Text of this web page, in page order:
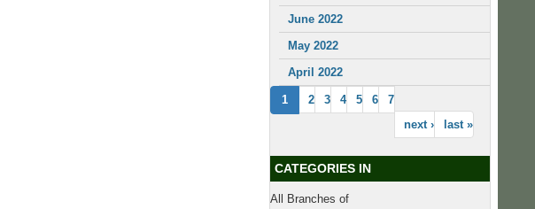
June 2022
May 2022
April 2022
1 2 3 4 5 6
7
next ›
last »
CATEGORIES IN
All Branches of